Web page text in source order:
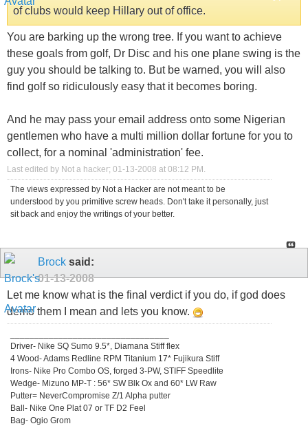
of clubs would keep Hillary out of office.
You are barking up the wrong tree. If you want to achieve
these goals from golf, Dr Disc and his one plane swing is the
guy you should be talking to. But be warned, you will also
find golf so ridiculously easy that it becomes boring.
And he may pass your email address onto some Nigerian
gentlemen who have a multi million dollar fortune for you to
collect, for a nominal 'administration' fee.
Last edited by Not a hacker; 01-13-2008 at 08:12 PM.
The views expressed by Not a Hacker are not meant to be
understood by you primitive screw heads. Don't take it personally, just
sit back and enjoy the writings of your better.
Brock said:
01-13-2008
Let me know what is the final verdict if you do, if god does
demo them I mean and lets you know.
Driver- Nike SQ Sumo 9.5*, Diamana Stiff flex
4 Wood- Adams Redline RPM Titanium 17* Fujikura Stiff
Irons- Nike Pro Combo OS, forged 3-PW, STIFF Speedlite
Wedge- Mizuno MP-T : 56* SW Blk Ox and 60* LW Raw
Putter= NeverCompromise Z/1 Alpha putter
Ball- Nike One Plat 07 or TF D2 Feel
Bag- Ogio Grom